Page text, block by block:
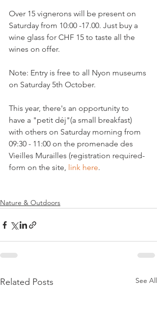
Over 15 vignerons will be present on
Saturday from 10:00 -17.00. Just buy a
wine glass for CHF 15 to taste all the
wines on offer.
Note: Entry is free to all Nyon museums
on Saturday 5th October.
This year, there's an opportunity to
have a "petit déj"(a small breakfast)
with others on Saturday morning from
09:30 - 11:00 on the promenade des
Vieilles Murailles (registration required-
form on the site, link here.
Nature & Outdoors
Related Posts See All